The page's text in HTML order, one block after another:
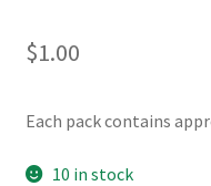
$1.00
Each pack contains
10 in stock